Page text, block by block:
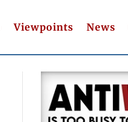
Viewpoints News